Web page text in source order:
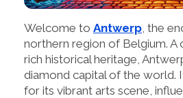
Welcome to Antwerp , the
northern region of Belgium. A
rich historical heritage,
diamond capital of the world.
for its vibrant arts scene,